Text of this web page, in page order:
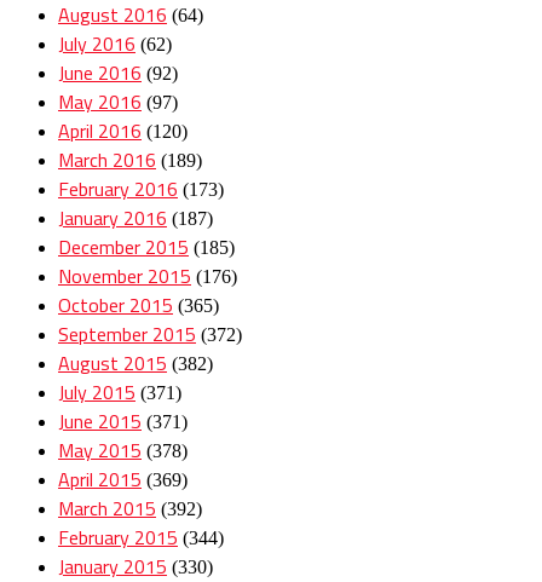
August 2016 (64)
July 2016 (62)
June 2016 (92)
May 2016 (97)
April 2016 (120)
March 2016 (189)
February 2016 (173)
January 2016 (187)
December 2015 (185)
November 2015 (176)
October 2015 (365)
September 2015 (372)
August 2015 (382)
July 2015 (371)
June 2015 (371)
May 2015 (378)
April 2015 (369)
March 2015 (392)
February 2015 (344)
January 2015 (330)